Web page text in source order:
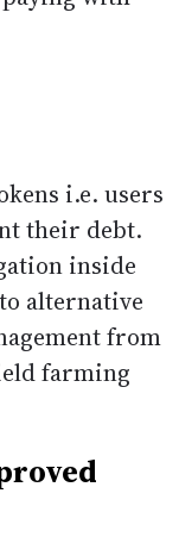
i.e. users
their debt.
inside
alternative
from
farming